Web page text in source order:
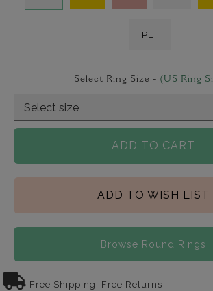
PLT
Select Ring Size - (US Ring
ADD TO CART
ADD TO WISH LIST
Browse Round Rings
Free Shipping, Free Returns